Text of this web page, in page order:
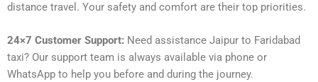
distance travel. Your safety and comfort are their top priorities.
24×7 Customer Support: Need assistance Jaipur to Faridabad
taxi? Our support team is always available via phone or
WhatsApp to help you before and during the journey.